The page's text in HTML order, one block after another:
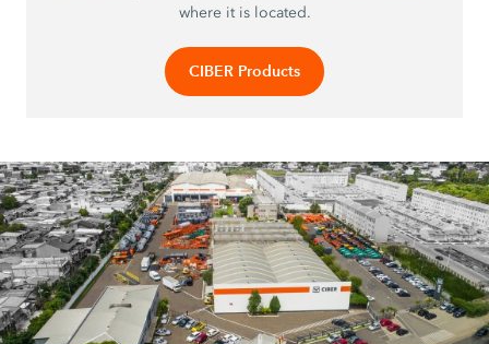
where it is located.
CIBER Products